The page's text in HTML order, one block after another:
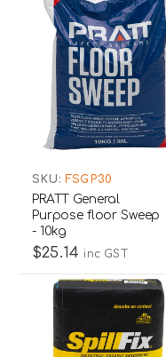
SKU: FSGP30
PRATT General
Purpose floor Sweep
- 10kg
$25.14 inc GST